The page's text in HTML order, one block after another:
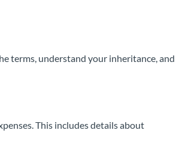
terms, understand your inheritance, and
This includes details about